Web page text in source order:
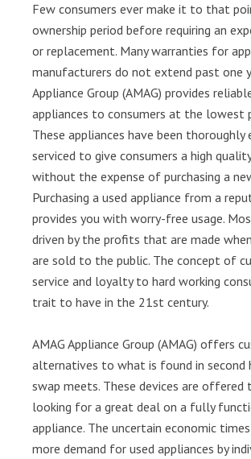
Few consumers ever make it to that
ownership period before requiring an
or replacement. Many warranties for
manufacturers do not extend past one
Appliance Group (AMAG) provides
appliances to consumers at the lowest
These appliances have been thoroughly
serviced to give consumers a high
without the expense of purchasing a
Purchasing a used appliance from a
provides you with worry-free usage.
driven by the profits that are made
are sold to the public. The concept of
service and loyalty to hard working
trait to have in the 21st century.
AMAG Appliance Group (AMAG) offers
alternatives to what is found in second
swap meets. These devices are offered
looking for a great deal on a fully
appliance. The uncertain economic
more demand for used appliances by